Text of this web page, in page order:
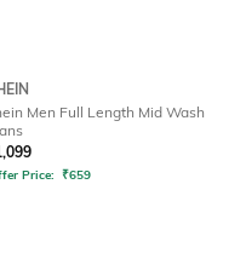
Men Full Length Mid Wash
Price: ₹659